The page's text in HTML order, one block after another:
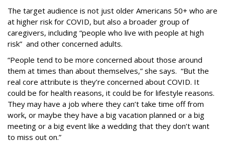
The target audience is not just older Americans 50+ who are
at higher risk for COVID, but also a broader group of
caregivers, including “people who live with people at high
risk” and other concerned adults.
“People tend to be more concerned about those around
them at times than about themselves,” she says. “But the
real core attribute is they’re concerned about COVID. It
could be for health reasons, it could be for lifestyle reasons.
They may have a job where they can’t take time off from
work, or maybe they have a big vacation planned or a big
meeting or a big event like a wedding that they don’t want
to miss out on.”